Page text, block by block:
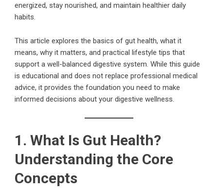
energized, stay nourished, and maintain healthier daily
habits.
This article explores the basics of gut health, what it
means, why it matters, and practical lifestyle tips that
support a well-balanced digestive system. While this guide
is educational and does not replace professional medical
advice, it provides the foundation you need to make
informed decisions about your digestive wellness.
1. What Is Gut Health?
Understanding the Core
Concepts